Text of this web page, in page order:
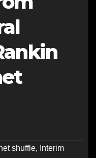
shuffle, Interim